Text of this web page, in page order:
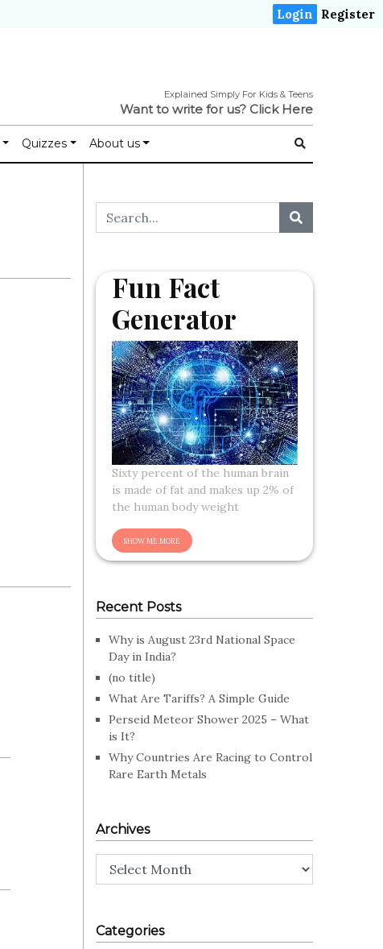
Login Register
Explained Simply For Kids & Teens
Want to write for us? Click Here
Quizzes About us
Fun Fact
Generator
Sixty percent of the human brain
is made of fat and makes up 2% of
the human body weight
Recent Posts
Why is August 23rd National Space
Day in India?
(no title)
What Are Tariffs? A Simple Guide
Perseid Meteor Shower 2025 – What
is It?
Why Countries Are Racing to Control
Rare Earth Metals
Archives
Archives
Categories